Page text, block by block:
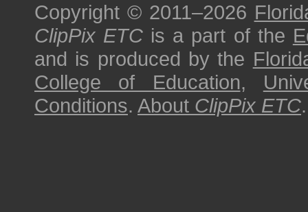
Copyright © 2011–2026
ClipPix ETC is a part of the
and is produced by the
College of Education,
Conditions. About ClipPix ETC.